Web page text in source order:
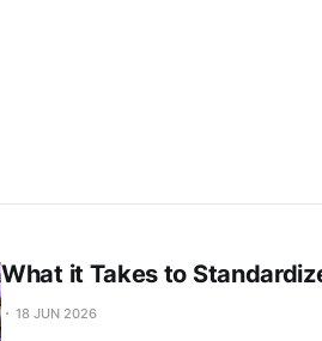
What it Takes to
18 JUN 2026